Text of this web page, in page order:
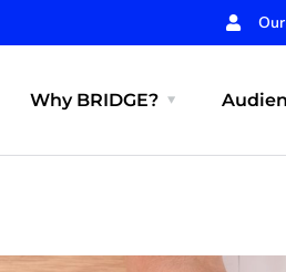
Why BRIDGE?